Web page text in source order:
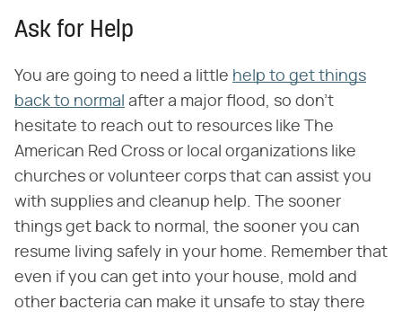
Ask for Help
You are going to need a little help to get things
back to normal after a major flood, so don't
hesitate to reach out to resources like The
American Red Cross or local organizations like
churches or volunteer corps that can assist you
with supplies and cleanup help. The sooner
things get back to normal, the sooner you can
resume living safely in your home. Remember that
even if you can get into your house, mold and
other bacteria can make it unsafe to stay there